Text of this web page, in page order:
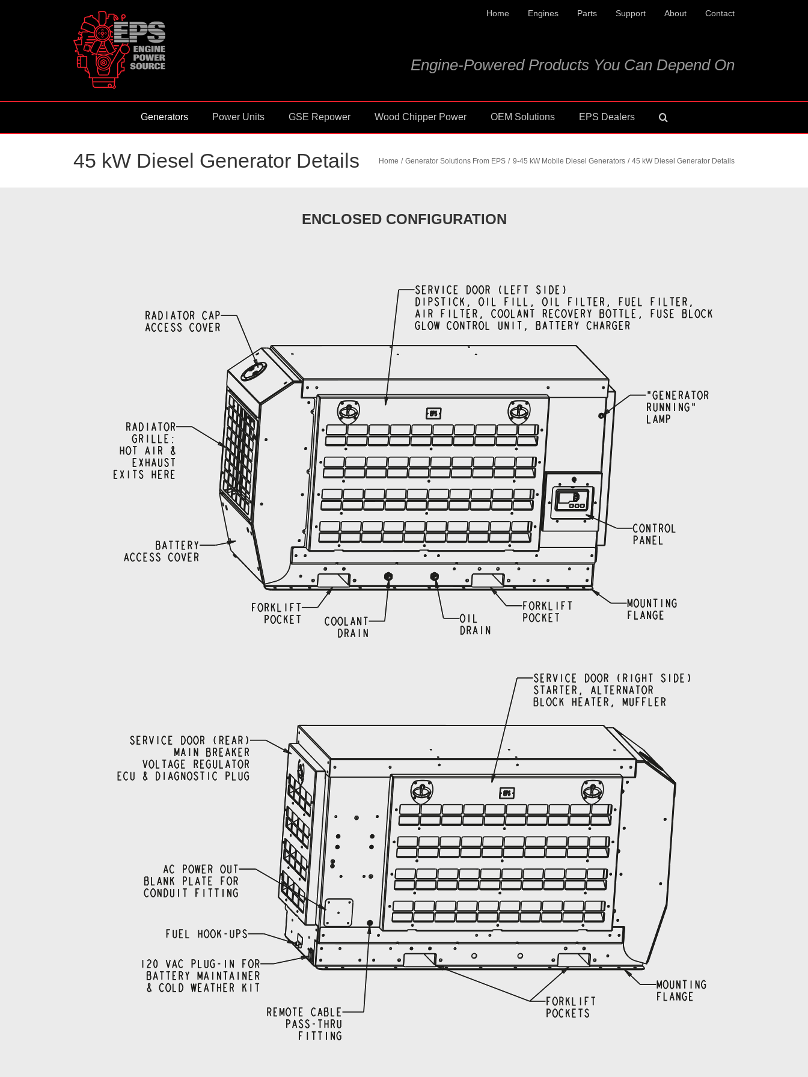
Home Engines Parts Support About Contact
Engine-Powered Products You Can Depend On
Generators Power Units GSE Repower Wood Chipper Power OEM Solutions EPS Dealers
45 kW Diesel Generator Details Home Generator Solutions From EPS 9-45 kW Mobile Diesel Generators 45 kW Diesel Generator Details
ENCLOSED CONFIGURATION